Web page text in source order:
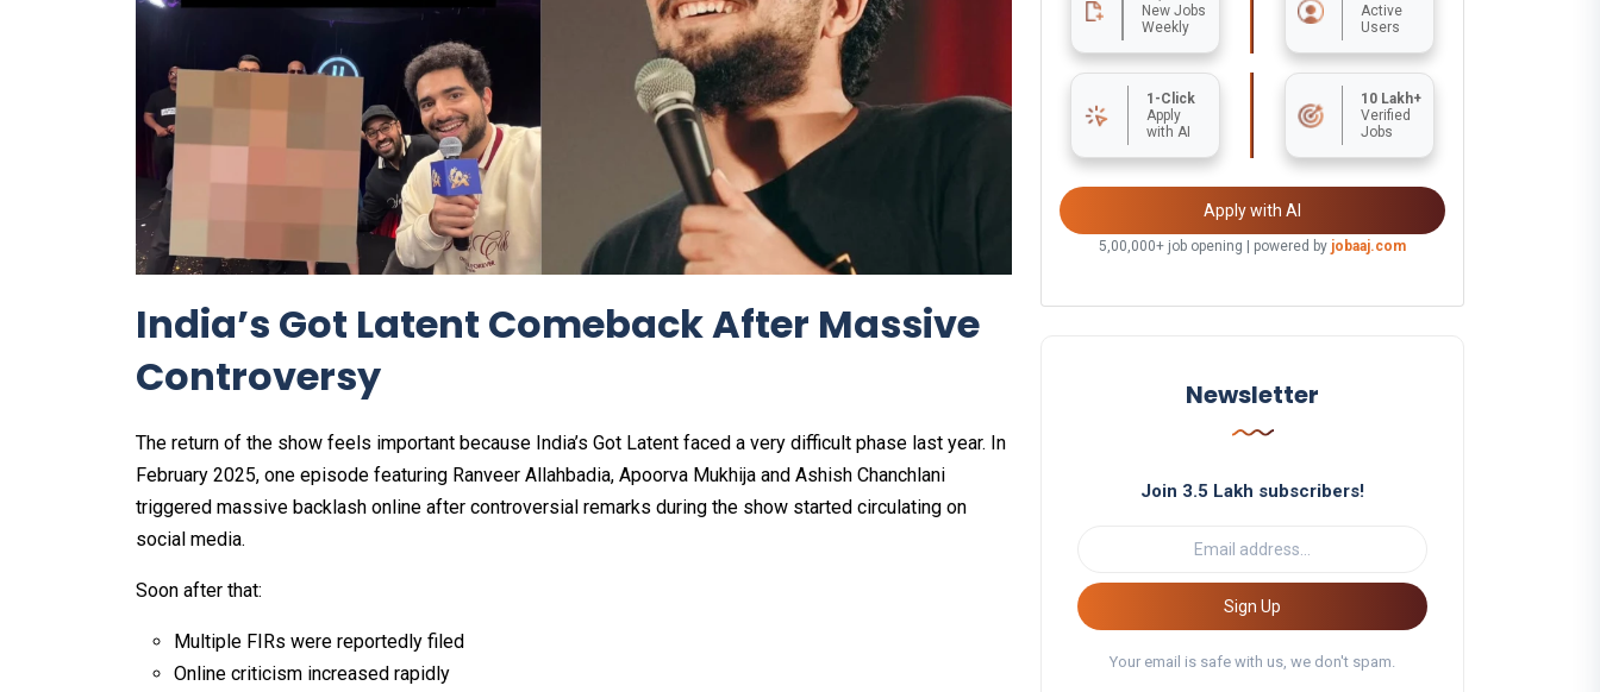
India’s Got Latent Comeback After Massive
Controversy
The return of the show feels important because India’s Got Latent faced a very difficult phase last year. In
February 2025, one episode featuring Ranveer Allahbadia, Apoorva Mukhija and Ashish Chanchlani
triggered massive backlash online after controversial remarks during the show started circulating on
social media.
Soon after that:
Multiple FIRs were reportedly filed
Online criticism increased rapidly
New Jobs
Weekly
Active
Users
1-Click
Apply
with AI
10 Lakh+
Verified
Jobs
Apply with AI
5,00,000+ job opening | powered by jobaaj.com
Newsletter
Join 3.5 Lakh subscribers!
Sign Up
Your email is safe with us, we don't spam.